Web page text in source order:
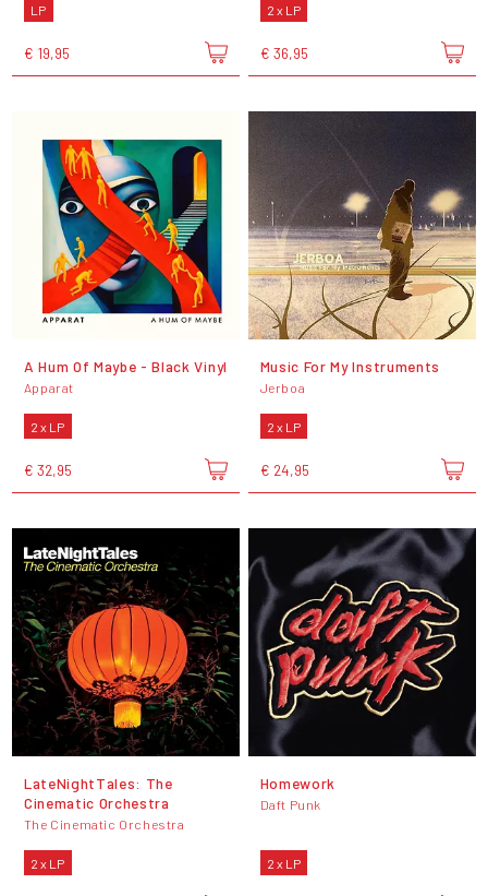
LP
€ 19,95
2 x LP
€ 36,95
A Hum Of Maybe - Black Vinyl
Apparat
2 x LP
€ 32,95
Music For My Instruments
Jerboa
2 x LP
€ 24,95
LateNightTales: The
Cinematic Orchestra
The Cinematic Orchestra
2 x LP
Homework
Daft Punk
2 x LP